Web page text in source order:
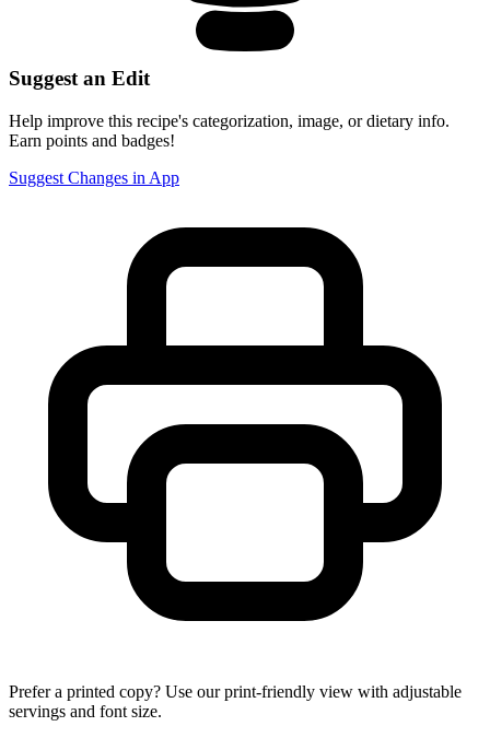
Suggest an Edit
Help improve this recipe's categorization, image, or dietary info.
Earn points and badges!
Suggest Changes in App
Prefer a printed copy? Use our print-friendly view with adjustable
servings and font size.